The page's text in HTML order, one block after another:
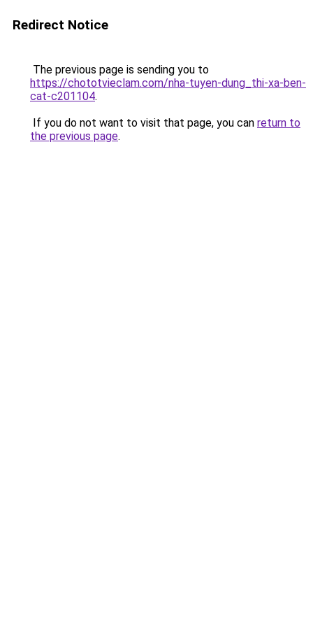
Redirect Notice
The previous page is sending you to
https://chototvieclam.com/nha-tuyen-dung_thi-xa-ben-
cat-c201104.
If you do not want to visit that page, you can return to
the previous page.